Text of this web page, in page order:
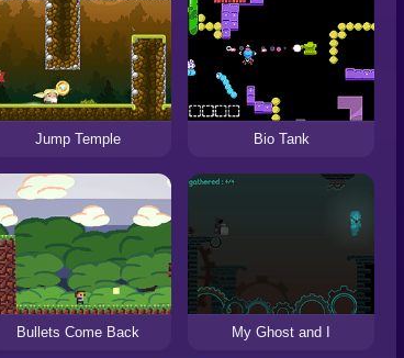
Jump Temple Bio Tank
Bullets Come Back My Ghost and I